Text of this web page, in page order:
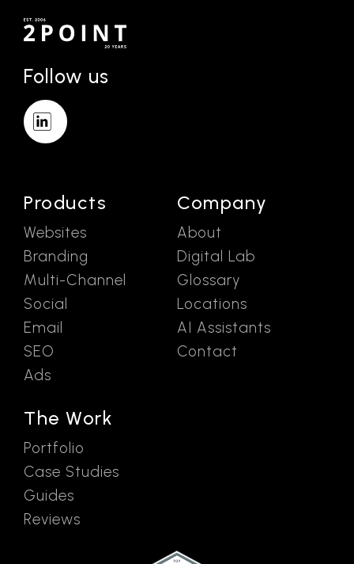
Follow us
Products
Websites
Branding
Multi-Channel
Social
Email
SEO
Ads
The Work
Portfolio
Case Studies
Guides
Reviews
Company
About
Digital Lab
Glossary
Locations
AI Assistants
Contact